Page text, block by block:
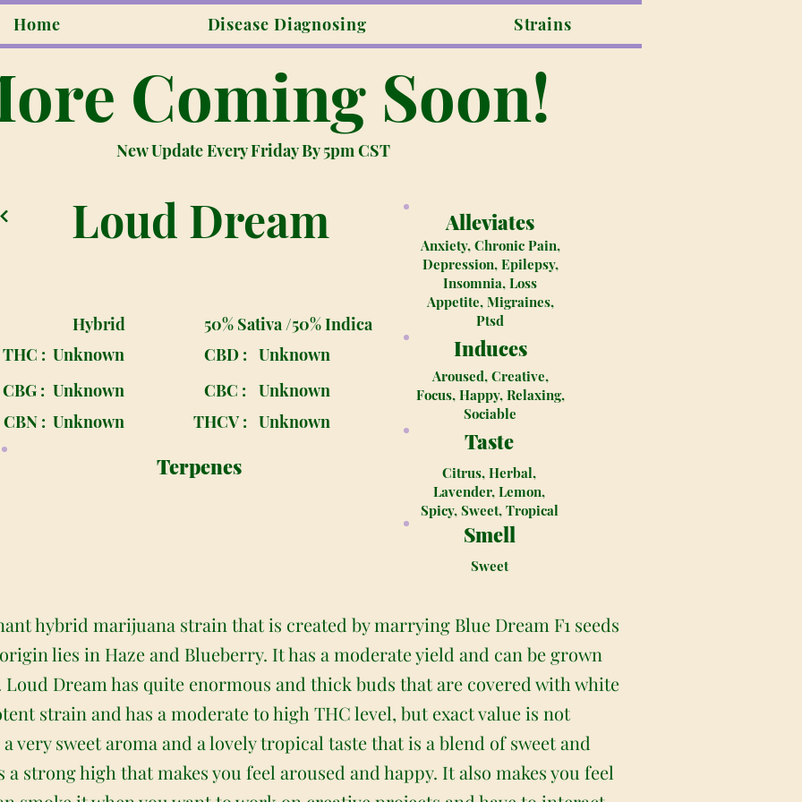
Home Disease Diagnosing Strains
Coming Soon!
New Update Every Friday By 5pm CST
Loud Dream
Hybrid
50% Sativa /50% Indica
THC : Unknown CBD : Unknown
CBG : Unknown CBC :
Unknown
CBN : Unknown THCV : Unknown
Terpenes
Taste
Citrus, Herbal,
Lavender, Lemon,
Spicy, Sweet, Tropical
Alleviates
Anxiety, Chronic Pain,
Depression, Epilepsy,
Insomnia, Loss
Appetite, Migraines,
Ptsd
Induces
Aroused, Creative,
Focus, Happy, Relaxing,
Sociable
Smell
Sweet
hybrid marijuana strain that is created by marrying Blue Dream F1 seeds
lies in Haze and Blueberry. It has a moderate yield and can be grown
Dream has quite enormous and thick buds that are covered with white
strain and has a moderate to high THC level, but exact value is not
very sweet aroma and a lovely tropical taste that is a blend of sweet and
strong high that makes you feel aroused and happy. It also makes you feel